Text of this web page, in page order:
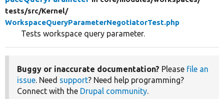
tests/src/Kernel/
WorkspaceQueryParameterNegotiatorTest.php
Tests workspace query parameter.
Buggy or inaccurate documentation? Please file an
issue. Need support? Need help programming?
Connect with the Drupal community.